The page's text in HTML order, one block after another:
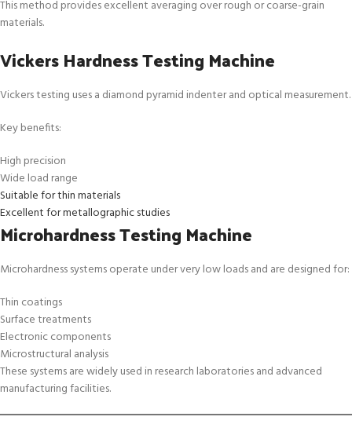
This method provides excellent averaging over rough or coarse-grain
materials.
Vickers Hardness Testing Machine
Vickers testing uses a diamond pyramid indenter and optical measurement.
Key benefits:
High precision
Wide load range
Suitable for thin materials
Excellent for metallographic studies
Microhardness Testing Machine
Microhardness systems operate under very low loads and are designed for:
Thin coatings
Surface treatments
Electronic components
Microstructural analysis
These systems are widely used in research laboratories and advanced
manufacturing facilities.